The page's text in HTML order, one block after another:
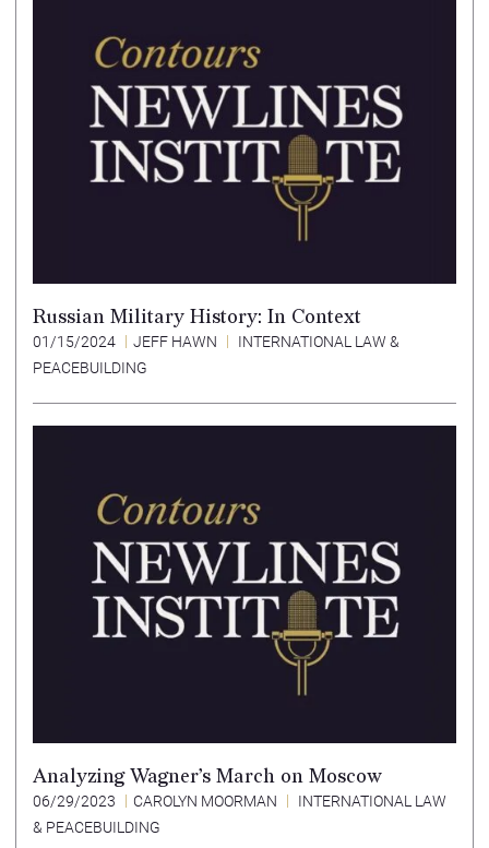
Russian Military History: In Context
01/15/2024 JEFF HAWN
INTERNATIONAL LAW &
PEACEBUILDING
Analyzing Wagner’s March on Moscow
06/29/2023 CAROLYN MOORMAN
INTERNATIONAL LAW
& PEACEBUILDING